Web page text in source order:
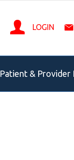
LOGIN
Patient & Provider